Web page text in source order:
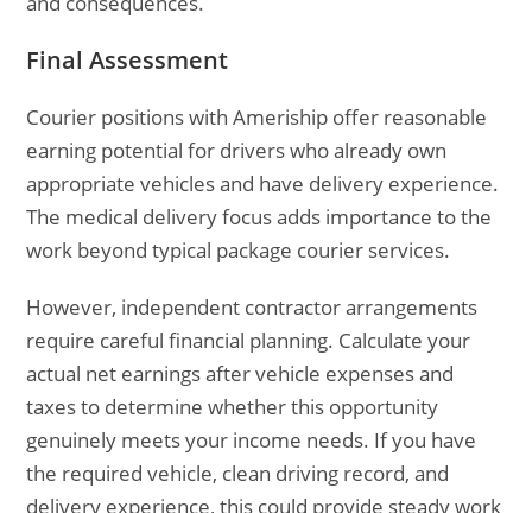
Final Assessment
Courier positions with Ameriship offer reasonable
earning potential for drivers who already own
appropriate vehicles and have delivery experience.
The medical delivery focus adds importance to the
work beyond typical package courier services.
However, independent contractor arrangements
require careful financial planning. Calculate your
actual net earnings after vehicle expenses and
taxes to determine whether this opportunity
genuinely meets your income needs. If you have
the required vehicle, clean driving record, and
delivery experience, this could provide steady work